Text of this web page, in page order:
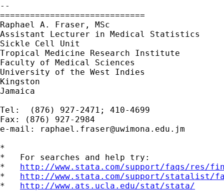
--
=============================
Raphael A. Fraser, MSc
Assistant Lecturer in Medical Statistics
Sickle Cell Unit
Tropical Medicine Research Institute
Faculty of Medical Sciences
University of the West Indies
Kingston
Jamaica
Tel:  (876) 927-2471; 410-4699
Fax: (876) 927-2984
e-mail:
raphael.fraser@uwimona.edu.jm
*
*   For searches and help try:
* http://www.stata.com/support/faqs/res/
* http://www.stata.com/support/statalist/
* http://www.ats.ucla.edu/stat/stata/